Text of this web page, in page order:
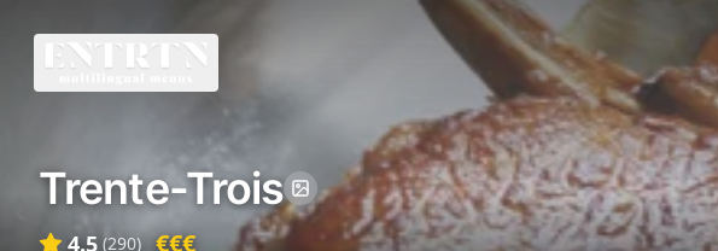
Trente-Trois
4.5 (290) €€€